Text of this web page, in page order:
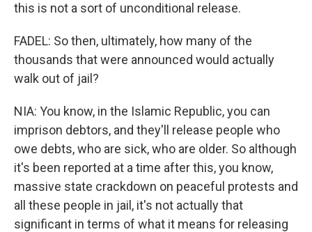
this is not a sort of unconditional release.
FADEL: So then, ultimately, how many of the
thousands that were announced would actually
walk out of jail?
NIA: You know, in the Islamic Republic, you can
imprison debtors, and they'll release people who
owe debts, who are sick, who are older. So although
it's been reported at a time after this, you know,
massive state crackdown on peaceful protests and
all these people in jail, it's not actually that
significant in terms of what it means for releasing